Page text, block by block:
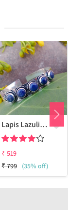
Lapis Lazuli Gemstone 925 Sterling Silver Plated Boho Cuff Bangle
₹ 519
₹799 (35% off)